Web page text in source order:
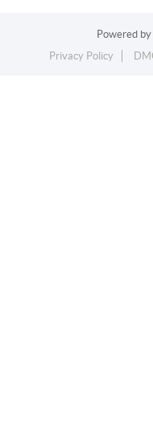
Powered by
Privacy Policy